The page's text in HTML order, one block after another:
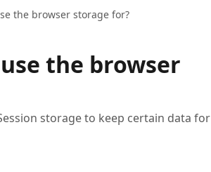
the browser storage for?
the browser
storage to keep certain data for